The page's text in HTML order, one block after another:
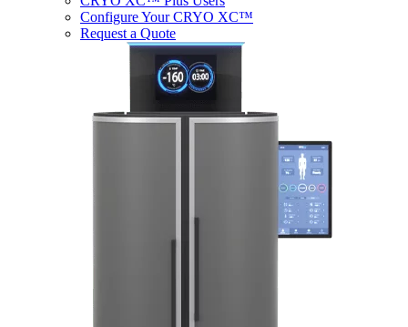
Configure Your CRYO XC™
Request a Quote